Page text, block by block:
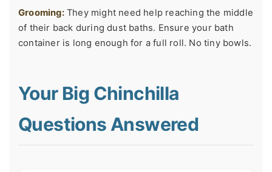
Grooming:They might need help reaching the middle
of their back during dust baths. Ensure your bath
container is long enough for a full roll. No tiny bowls.
Your Big Chinchilla
Questions Answered